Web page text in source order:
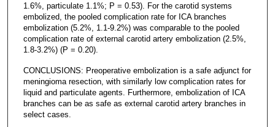
1.6%, particulate 1.1%; P = 0.53). For the carotid systems
embolized, the pooled complication rate for ICA branches
embolization (5.2%, 1.1-9.2%) was comparable to the pooled
complication rate of external carotid artery embolization (2.5%,
1.8-3.2%) (P = 0.20).
CONCLUSIONS: Preoperative embolization is a safe adjunct for
meningioma resection, with similarly low complication rates for
liquid and particulate agents. Furthermore, embolization of ICA
branches can be as safe as external carotid artery branches in
select cases.